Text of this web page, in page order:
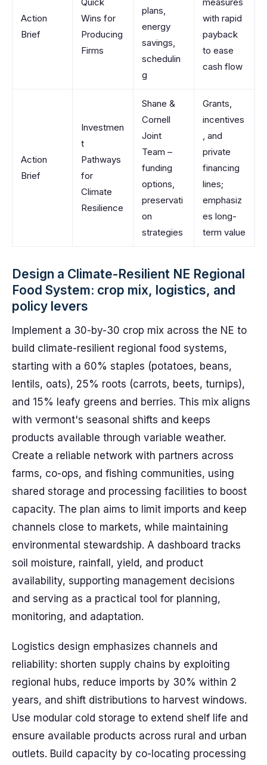
Action
Brief
Wins for
Producing
Firms
plans,
energy
savings,
schedulin
g
with rapid
payback
to ease
cash flow
Action
Brief
Investmen
t
Pathways
for
Climate
Resilience
Shane &
Cornell
Joint
Team –
funding
options,
preservati
on
strategies
Grants,
incentives
, and
private
financing
lines;
emphasiz
es long-
term value
Design a Climate-Resilient NE Regional
Food System: crop mix, logistics, and
policy levers
Implement a 30-by-30 crop mix across the NE to
build climate-resilient regional food systems,
starting with a 60% staples (potatoes, beans,
lentils, oats), 25% roots (carrots, beets, turnips),
and 15% leafy greens and berries. This mix aligns
with vermont's seasonal shifts and keeps
products available through variable weather.
Create a reliable network with partners across
farms, co-ops, and fishing communities, using
shared storage and processing facilities to boost
capacity. The plan aims to limit imports and keep
channels close to markets, while maintaining
environmental stewardship. A dashboard tracks
soil moisture, rainfall, yield, and product
availability, supporting management decisions
and serving as a practical tool for planning,
monitoring, and adaptation.
Logistics design emphasizes channels and
reliability: shorten supply chains by exploiting
regional hubs, reduce imports by 30% within 2
years, and shift distributions to harvest windows.
Use modular cold storage to extend shelf life and
ensure available products across rural and urban
outlets. Build capacity by co-locating processing